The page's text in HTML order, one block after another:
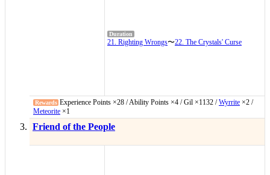
21. Righting Wrongs〜22. The Crystals' Curse
Experience Points ×28 / Ability Points ×4 / Gil ×1132 /Wyrrite ×2 /
Meteorite ×1
Friend of the People